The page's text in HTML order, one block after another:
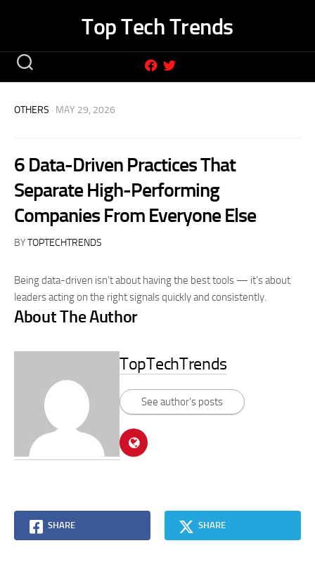
Top Tech Trends
OTHERS · MAY 29, 2026
6 Data-Driven Practices That
Separate High-Performing
Companies From Everyone Else
BYTOPTECHTRENDS
Being data-driven isn’t about having the best tools — it’s about
leaders acting on the right signals quickly and consistently.
About The Author
TopTechTrends
See author's posts
SHARE SHARE